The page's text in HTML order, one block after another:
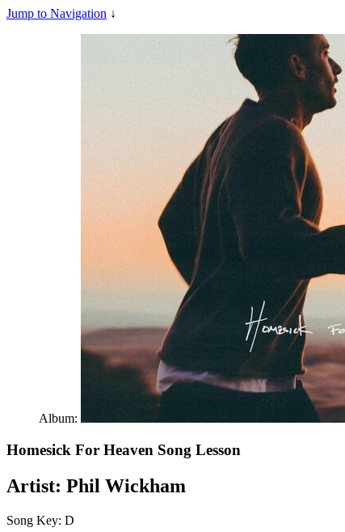
Jump to Navigation ↓
Album:
Homesick For Heaven Song Lesson
Artist: Phil Wickham
Song Key: D